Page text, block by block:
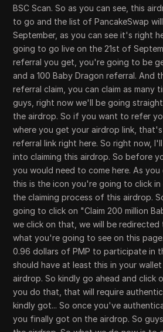
BSC Scan. So as you can see, this
to go and the list of PancakeSwap
September, as you can see it's right
going to go live on the 21st of
referral you get, you're going to be
and a 100 Baby Dragon referral. And
referral claim, you can claim as many
guys, right now we'll be going
the airdrop. So if you want to refer
where you get your airdrop link,
referral link right here. So right now,
into claiming this airdrop. So before
you would need to come here. As you
this is the icon you're going to click
the claiming process of this airdrop.
going to click on "Claim 200 million
we click on that, we will be redirected
what you're going to see on this
0.96 dollars of PMP to participate in
should have at least this in your
airdrop. So kindly go ahead and click
you do that, that will require
kindly got... So once you've
you finally got on the airdrop. So